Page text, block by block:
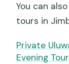
You can
tours in
Private
Evening